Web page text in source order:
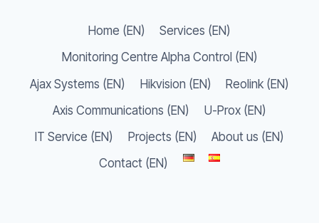
Home (EN)
Services (EN)
Monitoring Centre Alpha Control (EN)
Ajax Systems (EN)
Hikvision (EN)
Reolink (EN)
Axis Communications (EN)
U-Prox (EN)
IT Service (EN)
Projects (EN)
About us (EN)
Contact (EN)